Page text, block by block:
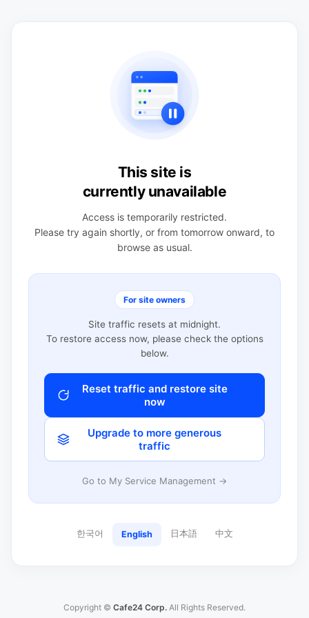
This site is
currently unavailable
Access is temporarily restricted.
Please try again shortly, or from tomorrow onward, to
browse as usual.
For site owners
Site traffic resets at midnight.
To restore access now, please check the options
below.
Reset traffic and restore site
now
Upgrade to more generous
traffic
Go to My Service Management →
한국어 English 日本語 中文
Copyright © Cafe24 Corp. All Rights Reserved.